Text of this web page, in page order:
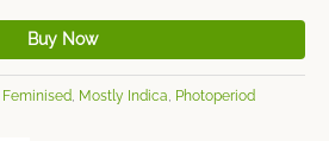
Buy Now
Feminised, Mostly Indica, Photoperiod